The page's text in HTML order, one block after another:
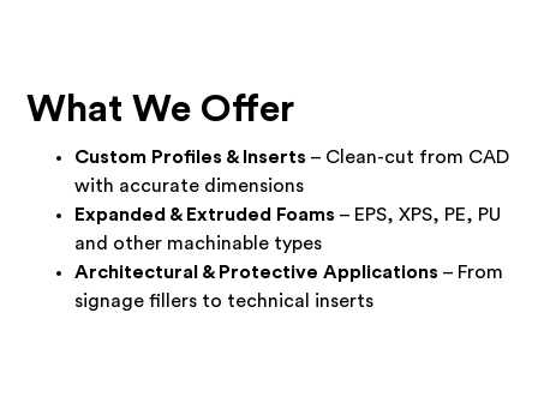
What We Offer
Custom Profiles & Inserts – Clean-cut from CAD
with accurate dimensions
Expanded & Extruded Foams – EPS, XPS, PE, PU
and other machinable types
Architectural & Protective Applications – From
signage fillers to technical inserts